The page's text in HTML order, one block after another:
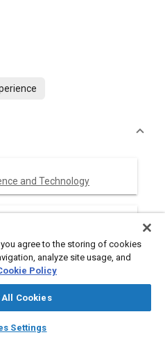
auto_awesome
SAE AI Chat
and Technology
and Technology
and Technology
agree to the storing of cookies
analyze site usage, and
Policy
Cookies
Settings